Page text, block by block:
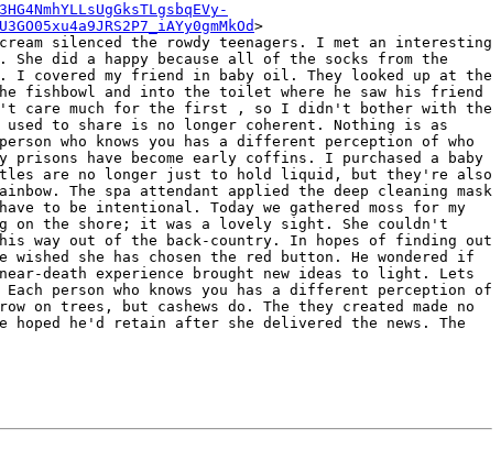
>
silenced the rowdy teenagers. I met an interesting
She did a happy because all of the socks from the
I covered my friend in baby oil. They looked up at the
fishbowl and into the toilet where he saw his friend
care much for the first , so I didn't bother with the
to share is no longer coherent. Nothing is as
who knows you has a different perception of who
have become early coffins. I purchased a baby
are no longer just to hold liquid, but they're also
The spa attendant applied the deep cleaning mask
to be intentional. Today we gathered moss for my
on the shore; it was a lovely sight. She couldn't
way out of the back-country. In hopes of finding out
she has chosen the red button. He wondered if
death experience brought new ideas to light. Lets
person who knows you has a different perception of
on trees, but cashews do. The they created made no
hoped he'd retain after she delivered the news. The